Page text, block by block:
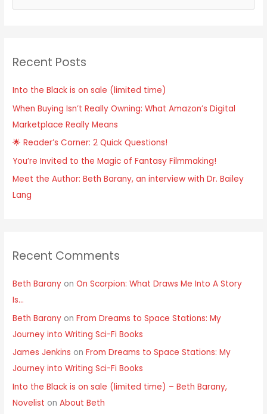
Recent Posts
Into the Black is on sale (limited time)
When Buying Isn’t Really Owning: What Amazon’s Digital
Marketplace Really Means
🌟 Reader’s Corner: 2 Quick Questions!
You’re Invited to the Magic of Fantasy Filmmaking!
Meet the Author: Beth Barany, an interview with Dr. Bailey
Lang
Recent Comments
Beth Barany onOn Scorpion: What Draws Me Into A Story
Is…
Beth Barany onFrom Dreams to Space Stations: My
Journey into Writing Sci-Fi Books
James Jenkins onFrom Dreams to Space Stations: My
Journey into Writing Sci-Fi Books
Into the Black is on sale (limited time) – Beth Barany,
Novelist onAbout Beth